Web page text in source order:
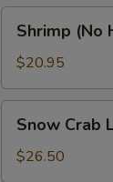
Shrimp
(No
Head)
Shrimp (No
$20.95
Snow
Crab
Legs
Snow Crab
$26.50